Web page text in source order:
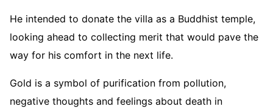
He intended to donate the villa as a Buddhist temple,
looking ahead to collecting merit that would pave the
way for his comfort in the next life.
Gold is a symbol of purification from pollution,
negative thoughts and feelings about death in